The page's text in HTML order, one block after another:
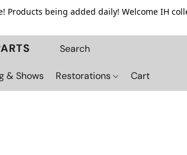
Products being added daily! Welcome IH
& Shows Restorations Cart